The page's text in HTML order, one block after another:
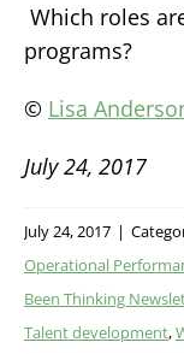
Which roles
programs?
© Lisa
July 24, 2017
July 24, 2017 |
Operational
Been Thinking
Talent development,